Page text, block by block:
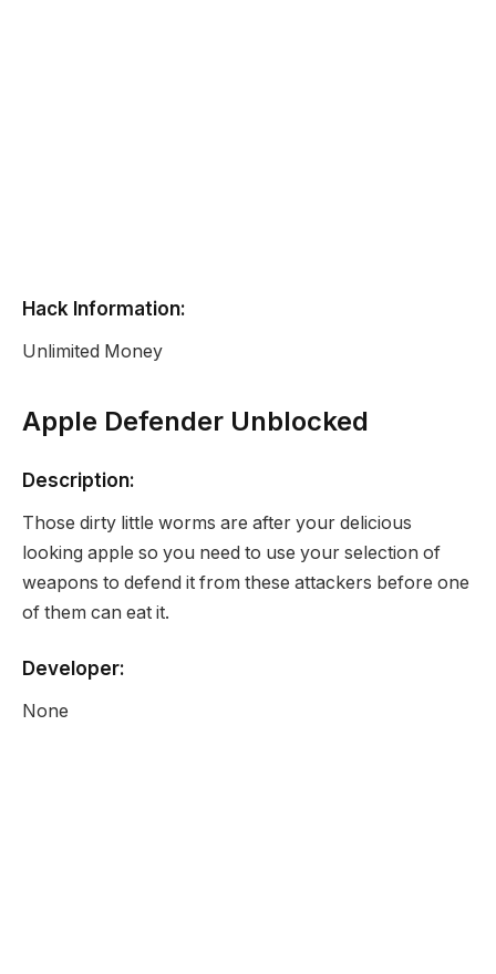
Hack Information:
Unlimited Money
Apple Defender Unblocked
Description:
Those dirty little worms are after your delicious
looking apple so you need to use your selection of
weapons to defend it from these attackers before one
of them can eat it.
Developer:
None